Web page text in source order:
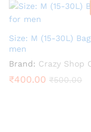
Size: M (15-30L)
men
Brand: Crazy Shop
₹400.00 ₹500.00